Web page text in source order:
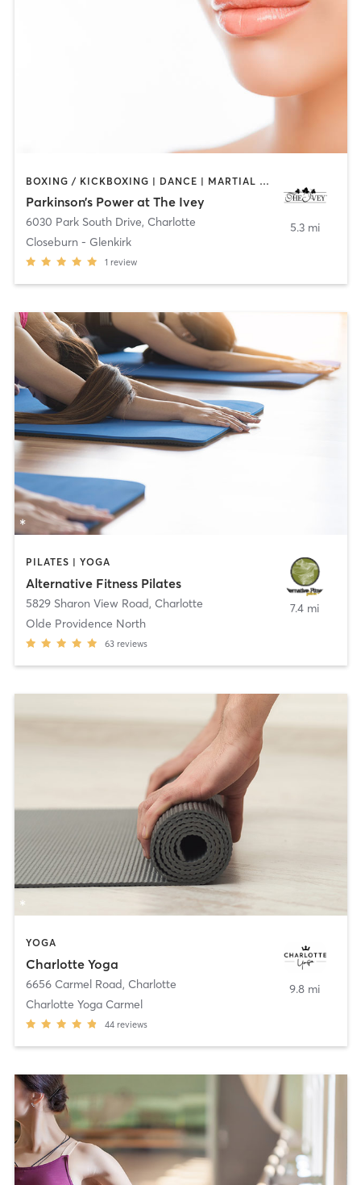
BOXING / KICKBOXING | DANCE | MARTIAL ARTS | OTHER | PHYSICAL THERAPY / PHYSIOTHERAPY | YOGA
Parkinson’s Power at The Ivey
6030 Park South Drive, Charlotte
Closeburn - Glenkirk
1 review
5.3 mi
PILATES | YOGA
Alternative Fitness Pilates
5829 Sharon View Road, Charlotte
Olde Providence North
63 reviews
7.4 mi
YOGA
Charlotte Yoga
6656 Carmel Road, Charlotte
Charlotte Yoga Carmel
44 reviews
9.8 mi